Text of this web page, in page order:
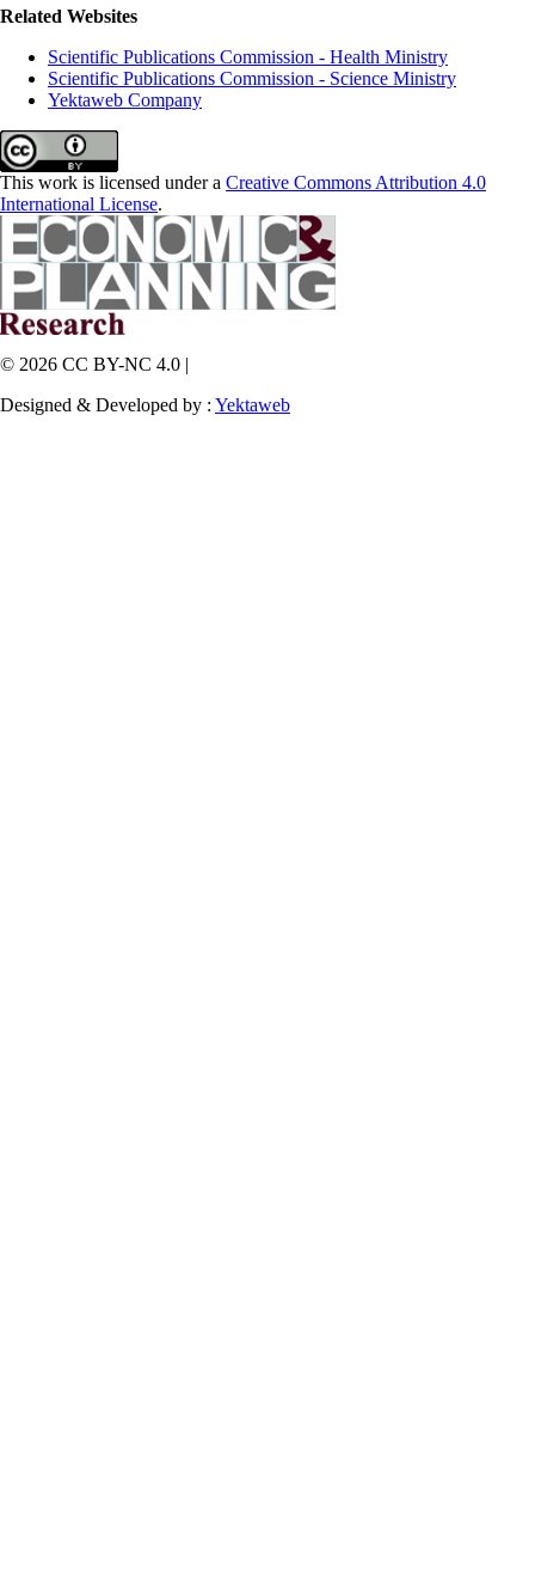
Related Websites
Scientific Publications Commission - Health Ministry
Scientific Publications Commission - Science Ministry
Yektaweb Company
This work is licensed under a Creative Commons Attribution 4.0
International License.
© 2026 CC BY-NC 4.0 |
Designed & Developed by : Yektaweb